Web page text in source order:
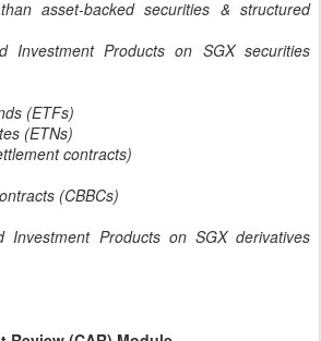
asset-backed securities & structured
Investment Products on SGX securities
(ETFs)
(ETNs)
contracts)
(CBBCs)
Investment Products on SGX derivatives